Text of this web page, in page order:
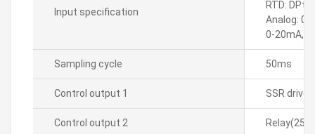
Input specification
RTD:
Analog: 0-
0-20mA,
Sampling cycle 50ms
Control output 1 SSR
Control output 2